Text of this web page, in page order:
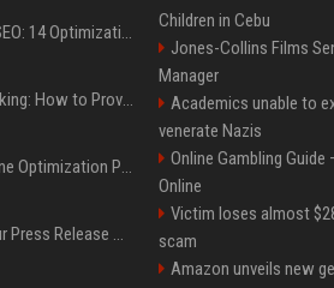
Press Release SEO: 14 Optimizations That Actually Move Rankings
AI Visibility Tracking: How to Prove Your PR Got Cited
Generative Engine Optimization PR Starter Guide
How to Get Your Press Release Cited in Google AI Overviews
Children in Cebu
Jones-Collins Films
Manager
Academics unable to
venerate Nazis
Online Gambling
Online
Victim loses almost
scam
Amazon unveils new